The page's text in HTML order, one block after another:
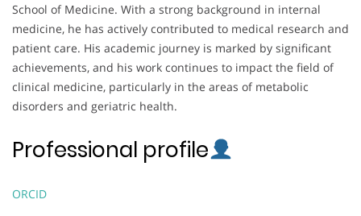
School of Medicine. With a strong background in internal
medicine, he has actively contributed to medical research and
patient care. His academic journey is marked by significant
achievements, and his work continues to impact the field of
clinical medicine, particularly in the areas of metabolic
disorders and geriatric health.
Professional profile
ORCID